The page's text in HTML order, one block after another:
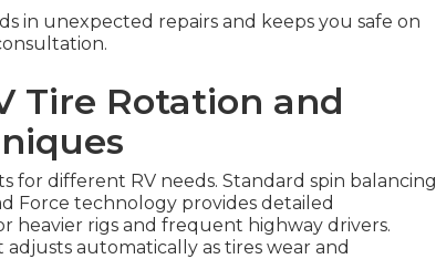
in unexpected repairs and keeps you safe on
Tire Rotation and
for different RV needs. Standard spin balancing
Force technology provides detailed
heavier rigs and frequent highway drivers.
automatically as tires wear and